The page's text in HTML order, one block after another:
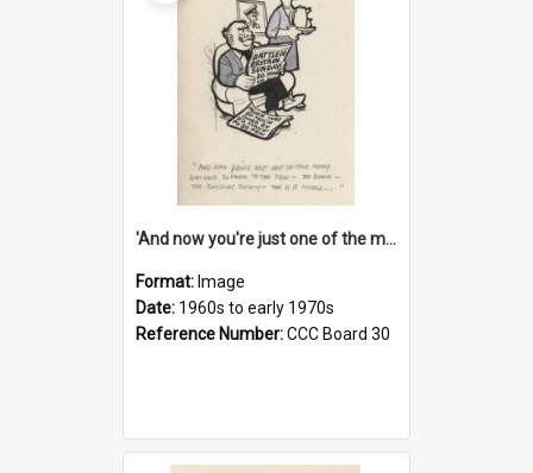
'And now you're just one of the many who owe so much to the few - the Bank - the Building Society - the H.P. People...'
Format: Image
Date: 1960s to early 1970s
Reference Number:CCC Board 30